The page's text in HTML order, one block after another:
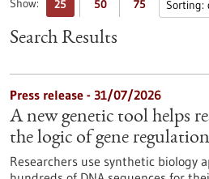
Show: 25 50 75
Search Results
Press release - 31/07/2026
A new genetic tool helps
the logic of gene regulation
Researchers use synthetic biology